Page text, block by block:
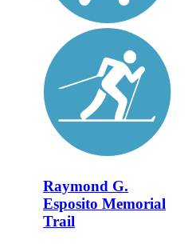
Raymond G.
Esposito Memorial
Trail